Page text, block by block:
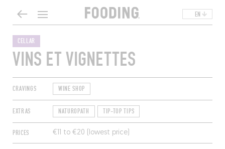
EN
CELLAR
VINS ET VIGNETTES
CRAVINGS WINE SHOP
EXTRAS NATUROPATH TIP-TOP TIPS
PRICES €11 to €20 (lowest price)